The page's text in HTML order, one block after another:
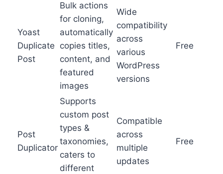
Yoast
Duplicate
Post
Bulk actions
for cloning,
automatically
copies titles,
content, and
featured
images
Wide
compatibility
across
various
WordPress
versions
Free
Post
Duplicator
Supports
custom post
types &
taxonomies,
caters to
different
Compatible
across
multiple
updates
Free